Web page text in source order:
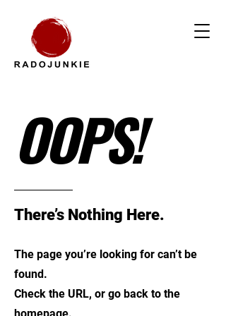
OOPS!
There’s Nothing Here.
The page you’re looking for can’t be
found.
Check the URL, or go back to the